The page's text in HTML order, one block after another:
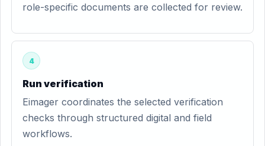
role-specific documents are collected for review.
4
Run verification
Eimager coordinates the selected verification
checks through structured digital and field
workflows.